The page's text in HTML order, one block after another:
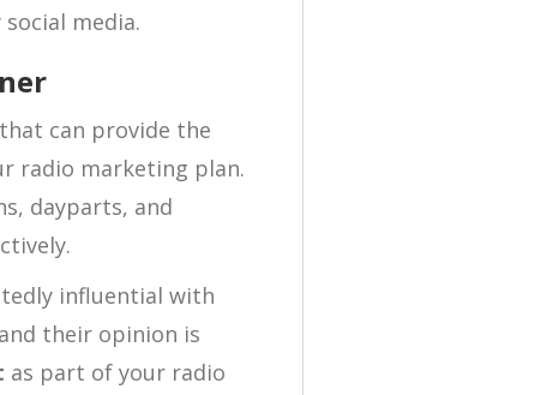
media.
can provide the
radio marketing plan.
dayparts, and
influential with
their opinion is
as part of your radio